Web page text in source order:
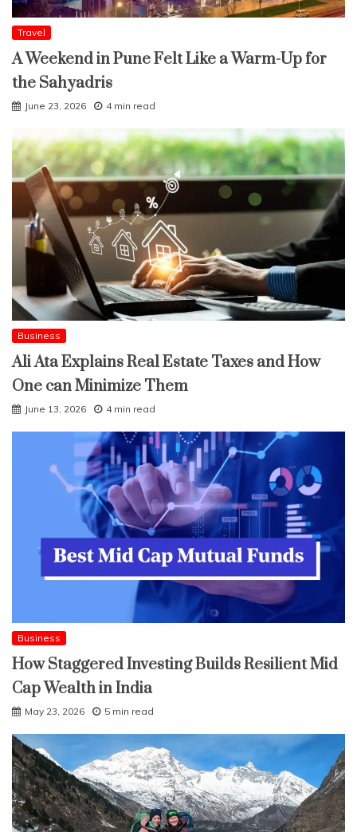
Travel
A Weekend in Pune Felt Like a Warm-Up for
the Sahyadris
June 23, 2026 4 min read
Business
Ali Ata Explains Real Estate Taxes and How
One can Minimize Them
June 13, 2026 4 min read
Business
How Staggered Investing Builds Resilient Mid
Cap Wealth in India
May 23, 2026 5 min read